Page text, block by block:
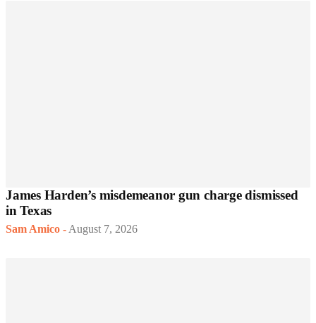
James Harden’s misdemeanor gun charge dismissed
in Texas
Sam Amico - August 7, 2026